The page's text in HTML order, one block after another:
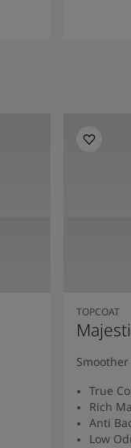
TOPCOAT
True
Rich
Anti
Low